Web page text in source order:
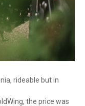
rideable but in
the price was